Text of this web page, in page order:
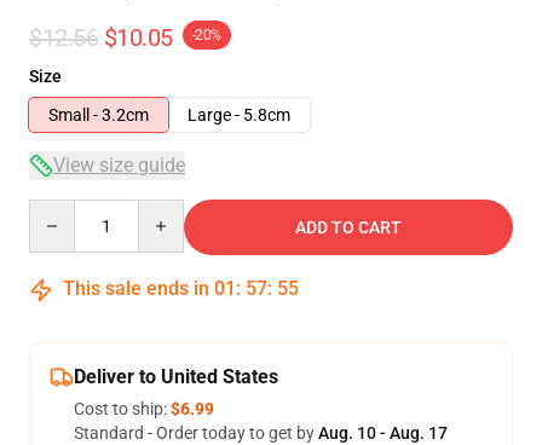
$12.56 $10.05 -20%
Size
Small - 3.2cm
Large - 5.8cm
View size guide
ADD TO CART
This sale ends in 01 : 57: 54
Deliver to United States
Cost to ship:$6.99
Standard - Order today to get byAug. 10 - Aug. 17